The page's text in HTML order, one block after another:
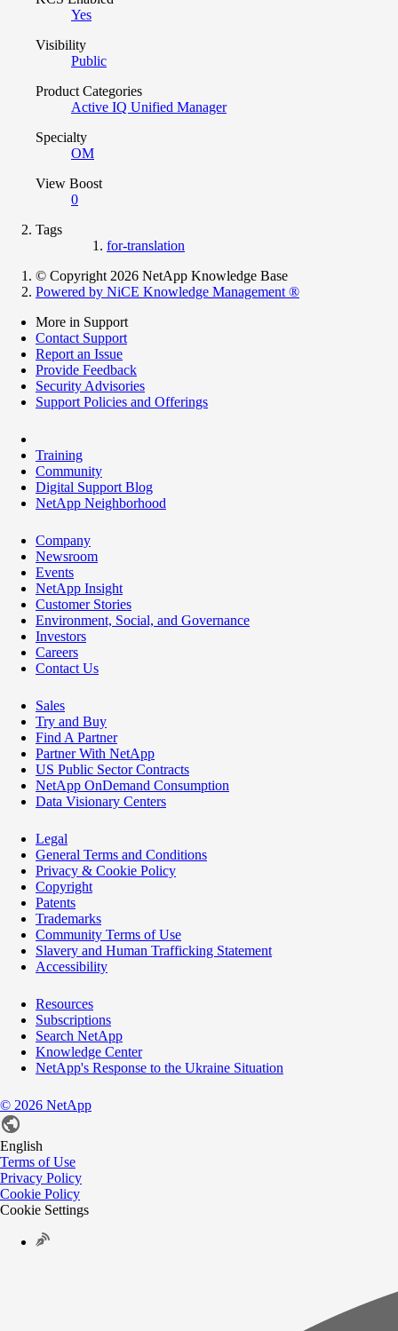
Yes
Visibility
Public
Product Categories
Active IQ Unified Manager
Specialty
OM
View Boost
0
Tags
for-translation
© Copyright 2026 NetApp Knowledge Base
Powered by NiCE Knowledge Management ®
More in Support
Contact Support
Report an Issue
Provide Feedback
Security Advisories
Support Policies and Offerings
Training
Community
Digital Support Blog
NetApp Neighborhood
Company
Newsroom
Events
NetApp Insight
Customer Stories
Environment, Social, and Governance
Investors
Careers
Contact Us
Sales
Try and Buy
Find A Partner
Partner With NetApp
US Public Sector Contracts
NetApp OnDemand Consumption
Data Visionary Centers
Legal
General Terms and Conditions
Privacy & Cookie Policy
Copyright
Patents
Trademarks
Community Terms of Use
Slavery and Human Trafficking Statement
Accessibility
Resources
Subscriptions
Search NetApp
Knowledge Center
NetApp's Response to the Ukraine Situation
© 2026 NetApp
English
Terms of Use
Privacy Policy
Cookie Policy
Cookie Settings